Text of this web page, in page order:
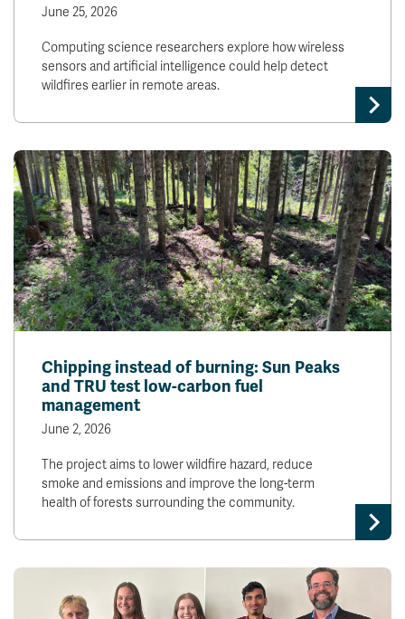
June 25, 2026
Computing science researchers explore how wireless
sensors and artificial intelligence could help detect
wildfires earlier in remote areas.
Chipping instead of burning: Sun Peaks
and TRU test low-carbon fuel
management
June 2, 2026
The project aims to lower wildfire hazard, reduce
smoke and emissions and improve the long-term
health of forests surrounding the community.